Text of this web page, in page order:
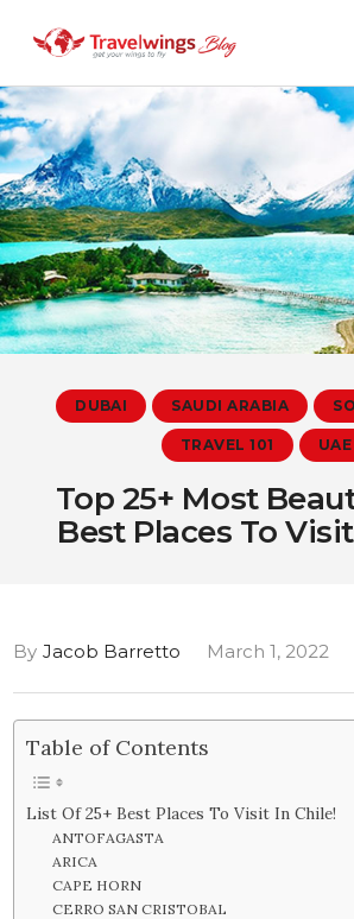
Holidays
Travel 101
Shopping &
Travel & Visa
Covid-19
DUBAI SAUDI ARABIA
TRAVEL 101 UAE
Top 25+ Most
Best Places To
By Jacob Barretto March 1, 2022
Table of Contents
List Of 25+ Best Places To Visit In Chile!
ANTOFAGASTA
ARICA
CAPE HORN
CERRO SAN CRISTOBAL